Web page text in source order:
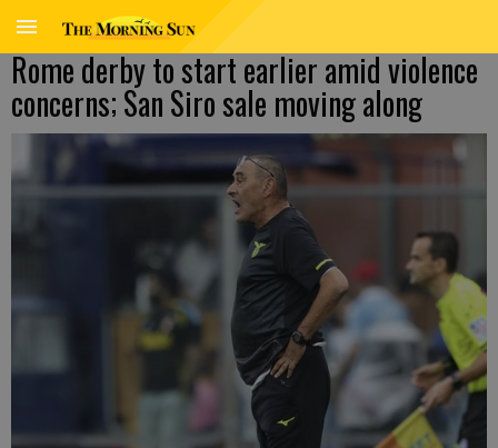
Rome derby to start earlier amid violence
concerns; San Siro sale moving along